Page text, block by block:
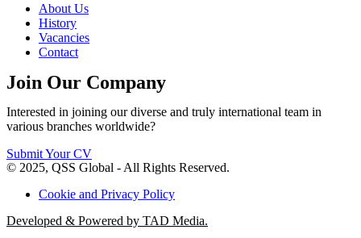
About Us
History
Vacancies
Contact
Join Our Company
Interested in joining our diverse and truly international team in
various branches worldwide?
Submit Your CV
© 2025, QSS Global - All Rights Reserved.
Cookie and Privacy Policy
Developed & Powered by TAD Media.